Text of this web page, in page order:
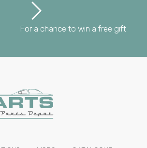
For a chance to win a free gift